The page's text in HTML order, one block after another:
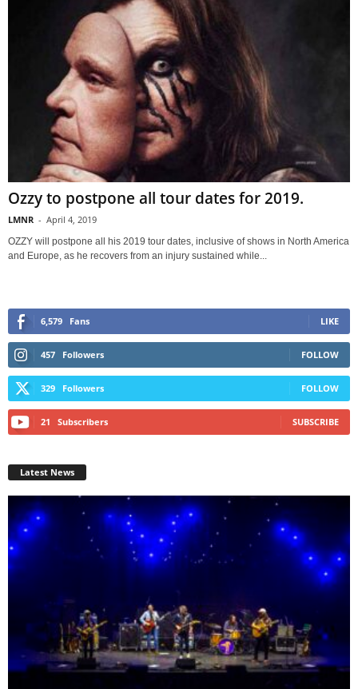
Ozzy to postpone all tour dates for 2019.
LMNR - April 4, 2019
OZZY will postpone all his 2019 tour dates, inclusive of shows in North America
and Europe, as he recovers from an injury sustained while...
6,579 Fans LIKE
457 Followers FOLLOW
329 Followers FOLLOW
21 Subscribers SUBSCRIBE
Latest News